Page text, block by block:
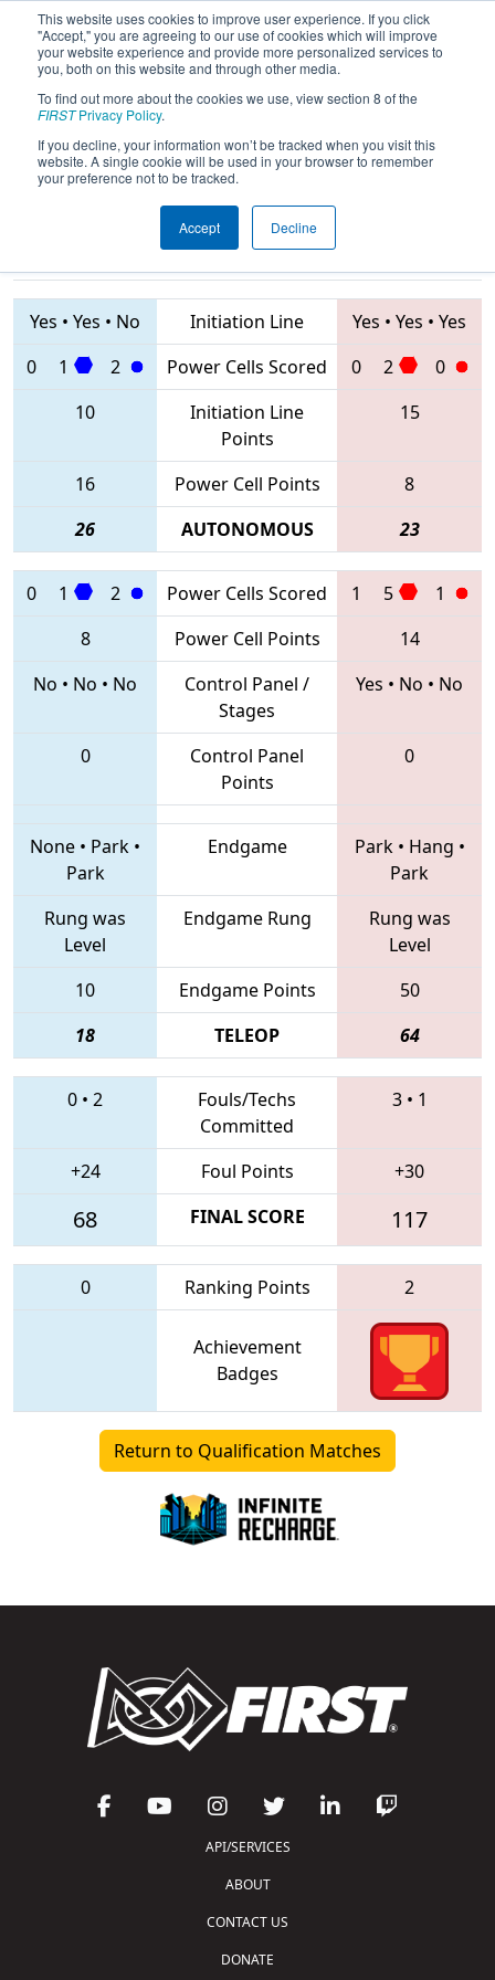
This website uses cookies to improve user experience. If you click
"Accept," you are agreeing to our use of cookies which will improve
your website experience and provide more personalized services to
you, both on this website and through other media.
To find out more about the cookies we use, view section 8 of the
FIRSTPrivacy Policy.
If you decline, your information won’t be tracked when you visit this
website. A single cookie will be used in your browser to remember
your preference not to be tracked.
Accept Decline
2020Qualification Match 6 - Istanbul
Regional
Teams
Yes • Yes • No Initiation Line Yes • Yes • Yes
0
1 2 Power Cells Scored 0 2
0
10
Initiation Line
Points
15
16 Power Cell Points
8
26
AUTONOMOUS 23
0 1 2 Power Cells Scored 1 5
1
8
Power Cell Points
14
No • No • No
Control Panel /
Stages
Yes • No • No
0
Control Panel
Points
0
None • Park •
Park
Endgame Park• Hang •
Park
Rung was
Level
Endgame Rung
Rung was
Level
10
Endgame Points
50
18
TELEOP 64
0 • 2
Fouls/Techs
Committed
3• 1
+24 Foul Points +30
68 FINAL SCORE 117
0 Ranking Points 2
Achievement
Badges
Return to Qualification Matches
API/SERVICES
ABOUT
CONTACT US
DONATE